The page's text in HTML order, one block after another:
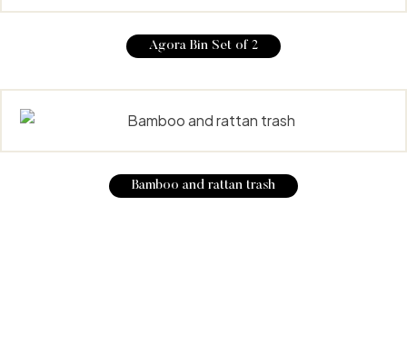
Agora Bin Set of 2
Bamboo and rattan trash